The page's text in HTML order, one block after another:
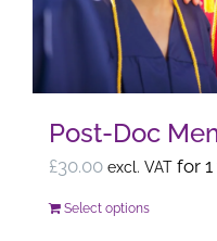
be
chosen
on
product
page
Post-Doc
£30.00 excl. VAT for
Select optionsThis